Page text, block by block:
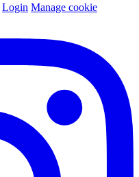
Login Manage cookie